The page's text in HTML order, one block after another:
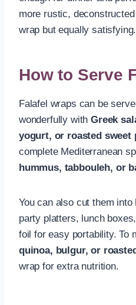
more rustic,
wrap but equally satisfying.
How to Serve
Falafel wraps can be
wonderfully withGreek
yogurt, or roasted sweet
complete Mediterranean
hummus, tabbouleh, or
You can also cut them
party platters, lunch
foil for easy portability. To
quinoa, bulgur, or
wrap for extra nutrition.